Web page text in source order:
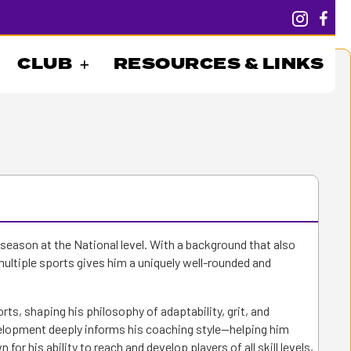
CLUB RESOURCES & LINKS
at the National level. With a background that also
sports gives him a uniquely well-rounded and
shaping his philosophy of adaptability, grit, and
deeply informs his coaching style—helping him
his ability to reach and develop players of all skill levels,